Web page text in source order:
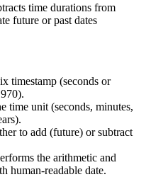
time durations from
future or past dates
timestamp (seconds or
time unit (seconds, minutes,
to add (future) or subtract
the arithmetic and
human-readable date.